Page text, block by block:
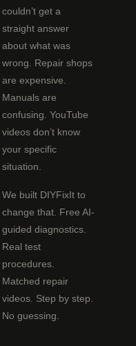
couldn’t get a
straight answer
about what was
wrong. Repair shops
are expensive.
Manuals are
confusing. YouTube
videos don’t know
your specific
situation.
We built DIYFixIt to
change that. Free AI-
guided diagnostics.
Real test
procedures.
Matched repair
videos. Step by step.
No guessing.